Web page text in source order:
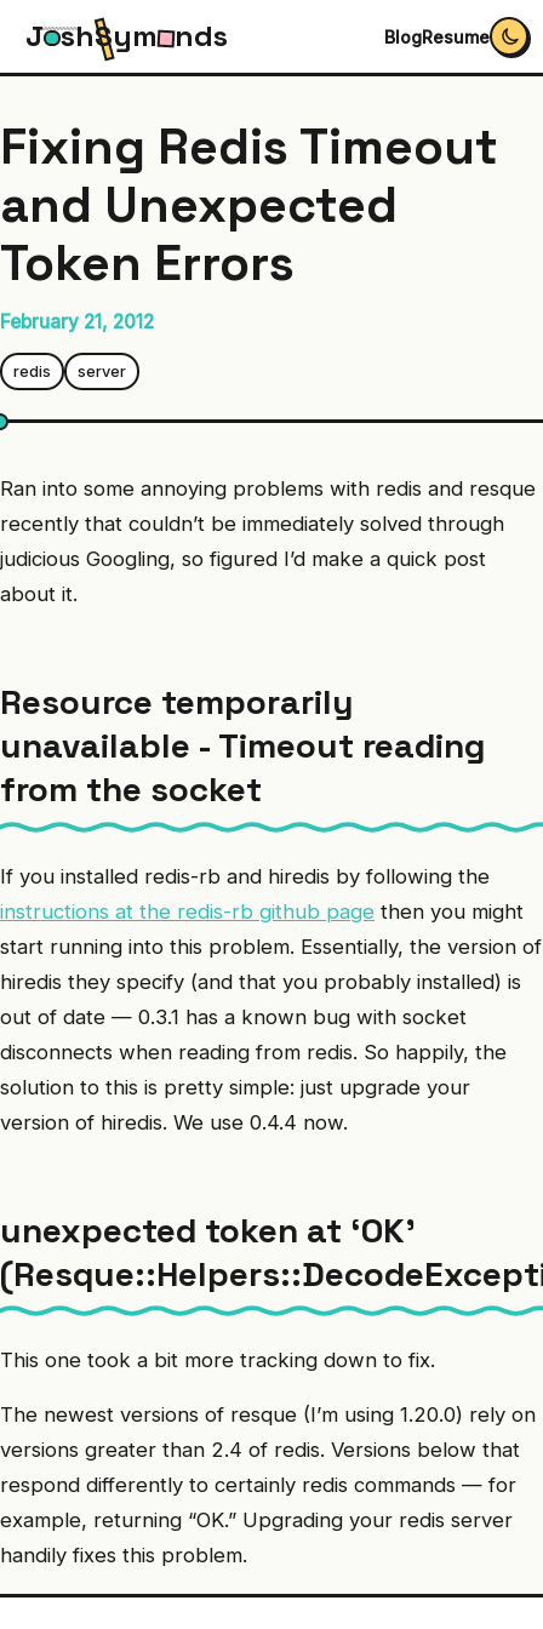
J shSym nds BlogResume
Fixing Redis Timeout
and Unexpected
Token Errors
February 21, 2012
redis server
Ran into some annoying problems with redis and resque
recently that couldn’t be immediately solved through
judicious Googling, so figured I’d make a quick post
about it.
Resource temporarily
unavailable - Timeout reading
from the socket
If you installed redis-rb and hiredis by following the
instructions at the redis-rb github page then you might
start running into this problem. Essentially, the version of
hiredis they specify (and that you probably installed) is
out of date — 0.3.1 has a known bug with socket
disconnects when reading from redis. So happily, the
solution to this is pretty simple: just upgrade your
version of hiredis. We use 0.4.4 now.
unexpected token at ‘OK’
This one took a bit more tracking down to fix.
The newest versions of resque (I’m using 1.20.0) rely on
versions greater than 2.4 of redis. Versions below that
respond differently to certainly redis commands — for
example, returning “OK.” Upgrading your redis server
handily fixes this problem.